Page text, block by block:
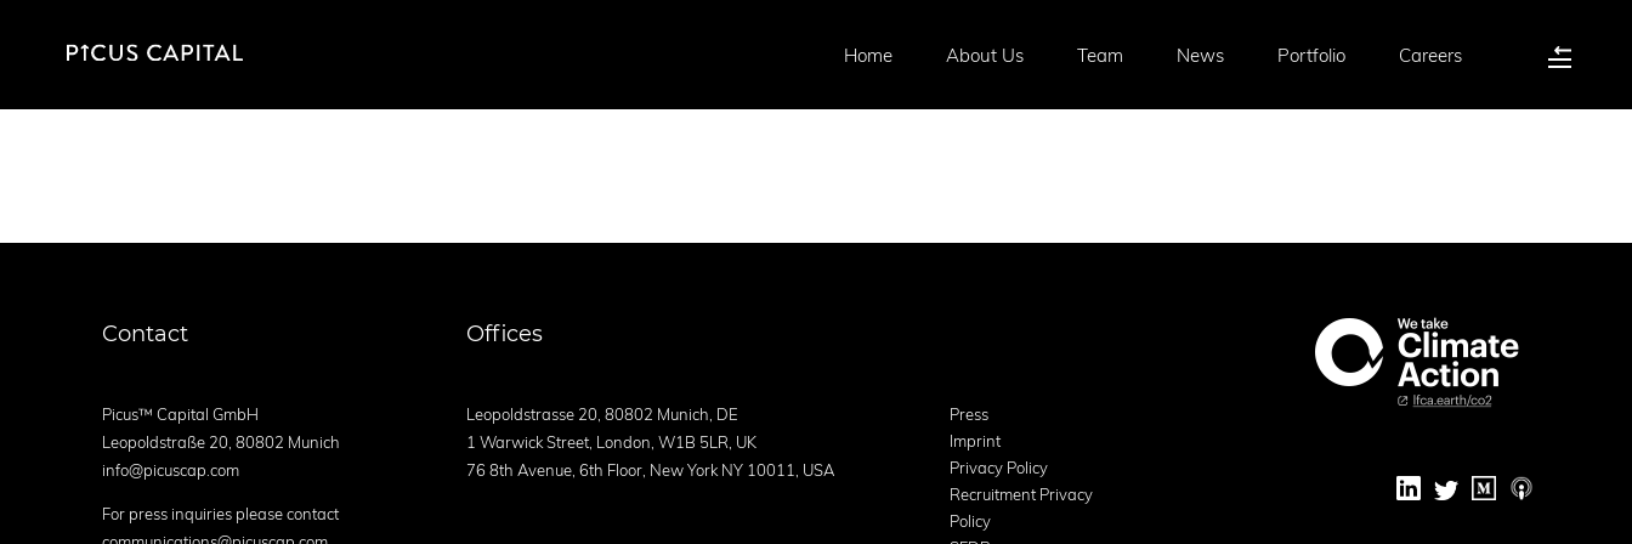
Home About Us Team News Portfolio Careers
Contact
Picus™ Capital GmbH
Leopoldstraße 20, 80802 Munich
info@picuscap.com
For press inquiries please contact
Offices
Leopoldstrasse 20, 80802 Munich, DE
1 Warwick Street, London, W1B 5LR, UK
76 8th Avenue, 6th Floor, New York NY 10011, USA
Press
Imprint
Privacy Policy
Recruitment Privacy
Policy